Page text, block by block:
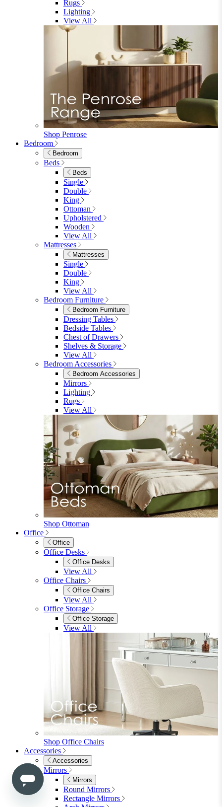
Parasols
Garden Coffee Tables
Garden Mirrors
Garden Lights
Shop Garden Sale
Dining Room
Dining Room
Dining Chairs
Dining Chairs
Fabric Dining Chairs
Velvet Dining Chairs
Faux Leather Dining Chairs
Wood Dining Chairs
Bar Chairs
Dining Benches
View All
Dining Tables
Dining Tables
4 Seat Dining Tables
6 Seat Dining Tables
Rectangular Dining Tables
Round Dining Tables
Extending Dining Tables
Wood Dining Tables
View All
Dining Sets
Dining Sets
Table & 4 Chairs
Table & 6 Chairs
Table & 8 Chairs
Extending Dining Sets
Wood Dining Sets
View All
Shop Lynton
Living Room
Living Room
Sofas
Sofas
2 Seater Sofas
3 Seater Sofas
Sofa Beds
Accent & Arm Chairs
Footstools
View All
Living Room Furniture
Coffee Tables
Sideboards
Console Tables
Side & End Tables
Shelves & Storage
Stools & Benches
View All
Accessories
Accessories
Mirrors
Rugs
Lighting
View All